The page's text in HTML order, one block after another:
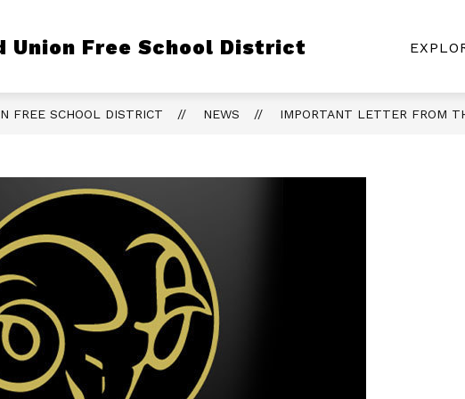
Union Free School District
Show
submenu
Board
of
DEPARTMENTS
Show
submenu
Departments
COMMUNITY
FREE SCHOOL DISTRICT NEWS IMPORTANT LETTER FROM